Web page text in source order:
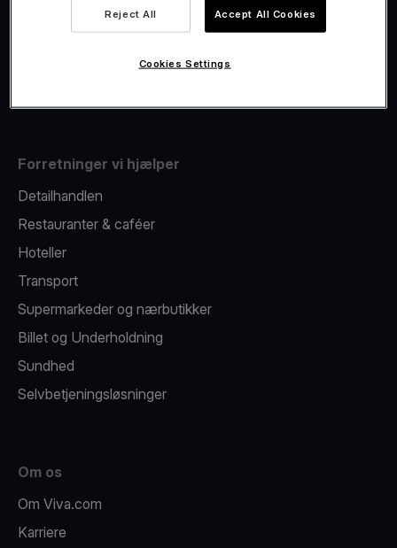
Fiscalisation
Forretninger vi hjælper
Detailhandlen
Restauranter & caféer
Hoteller
Transport
Supermarkeder og nærbutikker
Billet og Underholdning
Sundhed
Selvbetjeningsløsninger
Om os
Om Viva.com
Karriere
Reject All Accept All Cookies
Cookies Settings